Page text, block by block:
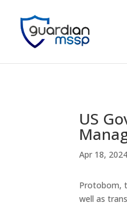
US
Apr 18, 2024
Protobom,
well as